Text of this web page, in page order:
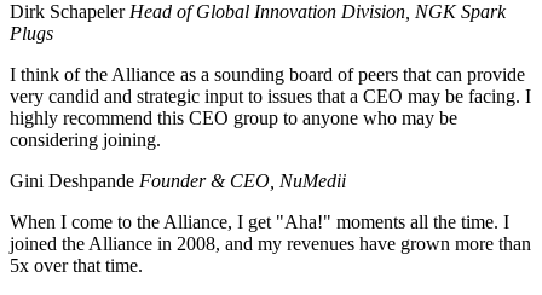
Dirk Schapeler Head of Global Innovation Division, NGK Spark
Plugs
I think of the Alliance as a sounding board of peers that can provide
very candid and strategic input to issues that a CEO may be facing. I
highly recommend this CEO group to anyone who may be
considering joining.
Gini Deshpande Founder & CEO, NuMedii
When I come to the Alliance, I get "Aha!" moments all the time. I
joined the Alliance in 2008, and my revenues have grown more than
5x over that time.